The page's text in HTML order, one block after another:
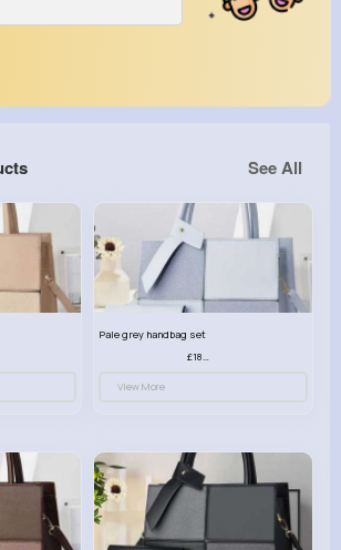
See All
Pale grey handbag set
View More